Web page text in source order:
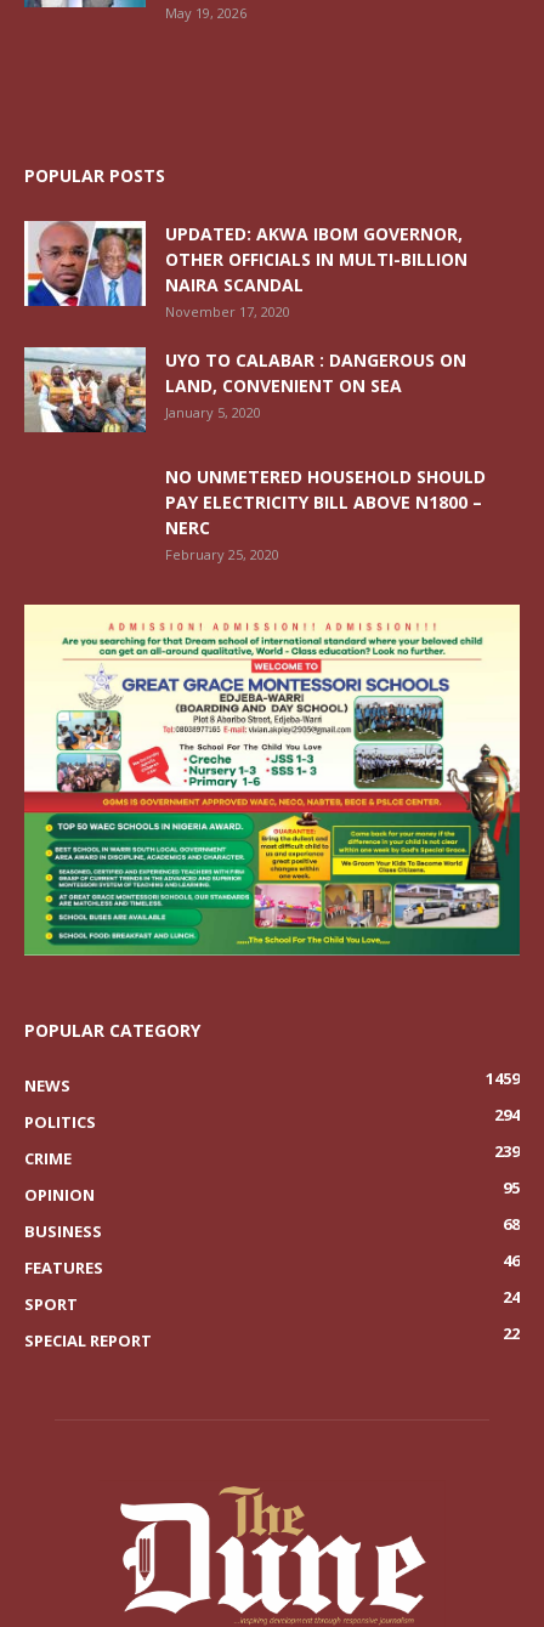
May 19, 2026
POPULAR POSTS
UPDATED: AKWA IBOM GOVERNOR,
OTHER OFFICIALS IN MULTI-BILLION
NAIRA SCANDAL
November 17, 2020
UYO TO CALABAR : DANGEROUS ON
LAND, CONVENIENT ON SEA
January 5, 2020
NO UNMETERED HOUSEHOLD SHOULD
PAY ELECTRICITY BILL ABOVE N1800 –
NERC
February 25, 2020
POPULAR CATEGORY
NEWS
1459
POLITICS
294
CRIME
239
OPINION
95
BUSINESS
68
FEATURES
46
SPORT
24
SPECIAL REPORT
22